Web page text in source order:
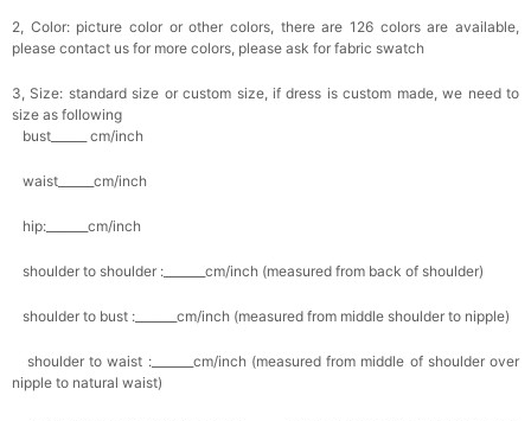
2, Color: picture color or other colors, there are 126 colors are available,
please contact us for more colors, please ask for fabric swatch
3, Size: standard size or custom size, if dress is custom made, we need to
size as following
bust______ cm/inch
waist______cm/inch
hip:_______cm/inch
shoulder to shoulder :_______cm/inch (measured from back of shoulder)
shoulder to bust :_______cm/inch (measured from middle shoulder to nipple)
shoulder to waist :_______cm/inch (measured from middle of shoulder over
nipple to natural waist)